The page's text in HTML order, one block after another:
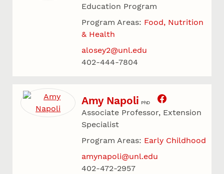
Education Program
Program Areas: Food, Nutrition
& Health
alosey2@unl.edu
402-444-7804
Amy Napoli PhD
Associate Professor, Extension
Specialist
Program Areas: Early Childhood
amynapoli@unl.edu
402-472-2957